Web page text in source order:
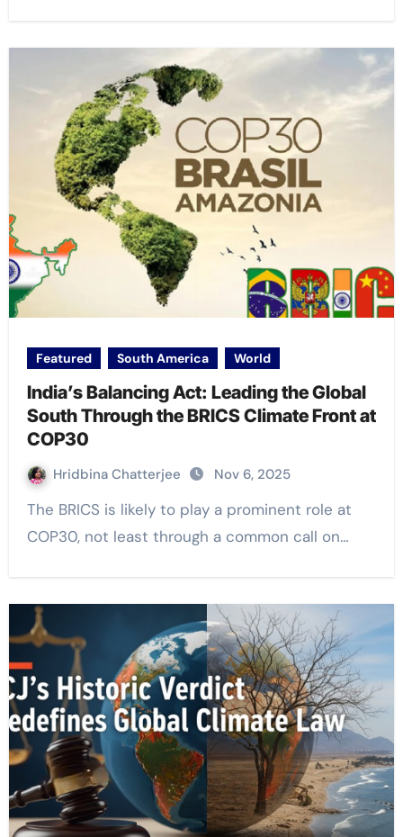
Featured South America World
India’s Balancing Act: Leading the Global
South Through the BRICS Climate Front at
COP30
Hridbina Chatterjee Nov 6, 2025
The BRICS is likely to play a prominent role at
COP30, not least through a common call on…